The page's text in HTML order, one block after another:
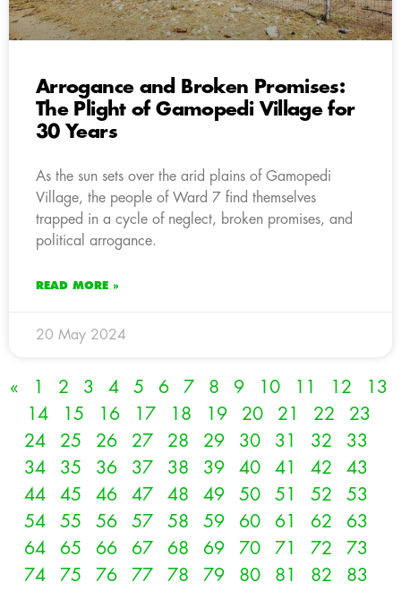
Arrogance and Broken Promises:
The Plight of Gamopedi Village for
30 Years
As the sun sets over the arid plains of Gamopedi
Village, the people of Ward 7 find themselves
trapped in a cycle of neglect, broken promises, and
political arrogance.
READ MORE »
20 May 2024
« 1 2 3 4 5 6 7 8 9 10 11 12
13
14
15 16 17 18 19 20 21 22
23
24
25 26 27 28 29 30 31 32
33
34
35 36 37 38 39 40 41 42
43
44
45 46 47 48 49 50 51 52
53
54
55 56 57 58 59 60 61 62
63
64
65 66 67 68 69 70 71 72
73
74
75 76 77 78 79 80 81 82
83